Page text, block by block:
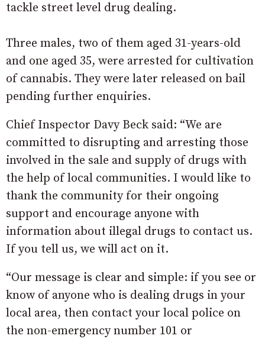
tackle street level drug dealing.
Three males, two of them aged 31-years-old
and one aged 35, were arrested for cultivation
of cannabis. They were later released on bail
pending further enquiries.
Chief Inspector Davy Beck said: “We are
committed to disrupting and arresting those
involved in the sale and supply of drugs with
the help of local communities. I would like to
thank the community for their ongoing
support and encourage anyone with
information about illegal drugs to contact us.
If you tell us, we will act on it.
“Our message is clear and simple: if you see or
know of anyone who is dealing drugs in your
local area, then contact your local police on
the non-emergency number 101 or